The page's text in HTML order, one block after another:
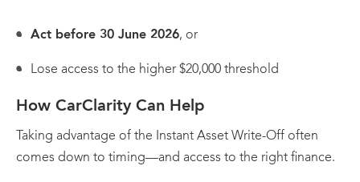
Act before 30 June 2026, or
Lose access to the higher $20,000 threshold
How CarClarity Can Help
Taking advantage of the Instant Asset Write-Off often
comes down to timing—and access to the right finance.